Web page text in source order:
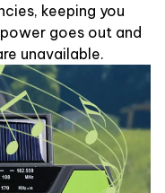
keeping you
goes out and
unavailable.